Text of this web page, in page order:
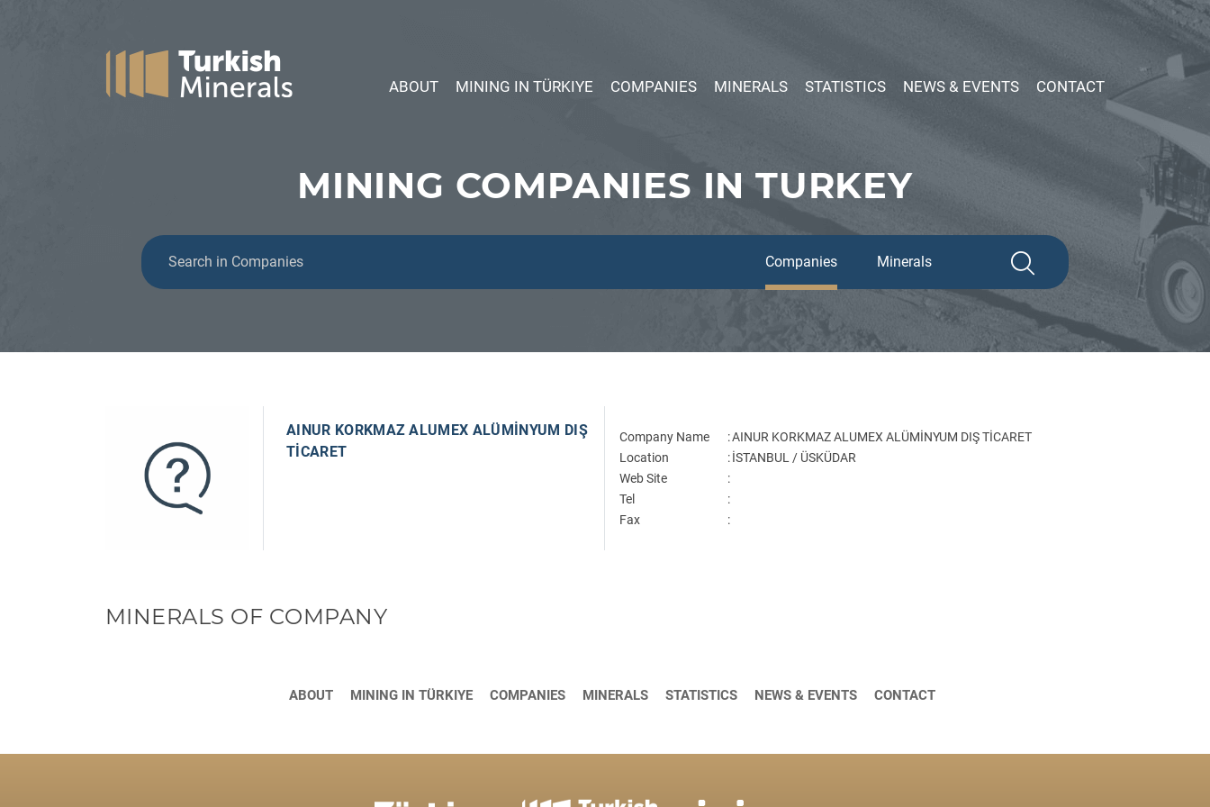
ABOUT MINING IN TÜRKIYE COMPANIES MINERALS STATISTICS NEWS & EVENTS CONTACT
MINING COMPANIES IN TURKEY
Companies Minerals
AINUR KORKMAZ ALUMEX ALÜMİNYUM DIŞ
TİCARET
Company Name :AINUR KORKMAZ ALUMEX ALÜMİNYUM DIŞ TİCARET
Location
:İSTANBUL / ÜSKÜDAR
Web Site
:
Tel
:
Fax
:
MINERALS OF COMPANY
ABOUT MINING IN TÜRKIYE COMPANIES MINERALS STATISTICS NEWS & EVENTS CONTACT